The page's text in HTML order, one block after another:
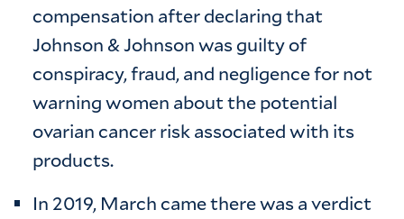
compensation after declaring that
Johnson & Johnson was guilty of
conspiracy, fraud, and negligence for not
warning women about the potential
ovarian cancer risk associated with its
products.
In 2019, March came there was a verdict